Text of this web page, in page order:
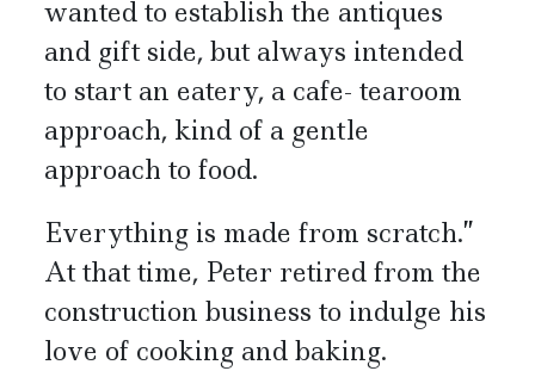
wanted to establish the antiques
and gift side, but always intended
to start an eatery, a cafe- tearoom
approach, kind of a gentle
approach to food.
Everything is made from scratch.”
At that time, Peter retired from the
construction business to indulge his
love of cooking and baking.